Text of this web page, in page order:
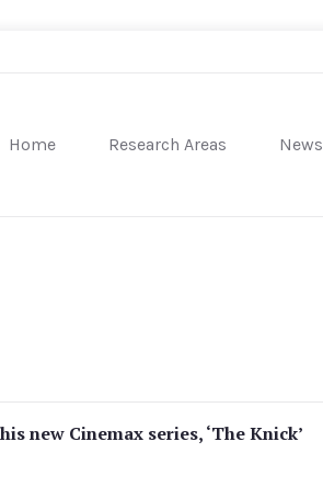
Home Research Areas News
new Cinemax series, ‘The Knick’